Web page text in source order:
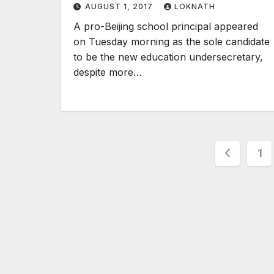
AUGUST 1, 2017 LOKNATH
A pro-Beijing school principal appeared
on Tuesday morning as the sole candidate
to be the new education undersecretary,
despite more…
Posts
1